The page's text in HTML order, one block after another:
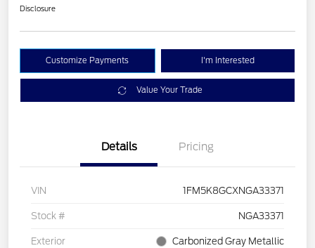
Disclosure
Customize Payments I'm Interested
Value Your Trade
Details Pricing
VIN 1FM5K8GCXNGA33371
Stock # NGA33371
Exterior Carbonized Gray Metallic